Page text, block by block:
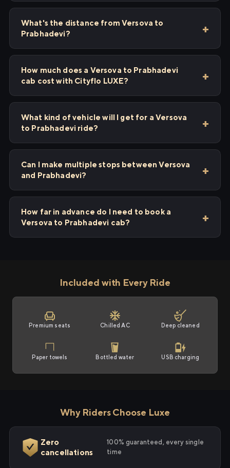
What's the distance from Versova to
Prabhadevi?
How much does a Versova to Prabhadevi
cab cost with Cityflo LUXE?
What kind of vehicle will I get for a Versova
to Prabhadevi ride?
Can I make multiple stops between Versova
and Prabhadevi?
How far in advance do I need to book a
Versova to Prabhadevi cab?
Included with Every Ride
Premium seats Chilled AC Deep cleaned
Paper towels Bottled water USB charging
Why Riders Choose Luxe
Zero
cancellations
100% guaranteed, every single
time